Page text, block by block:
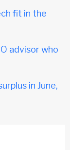
fit in the
advisor who
in June,